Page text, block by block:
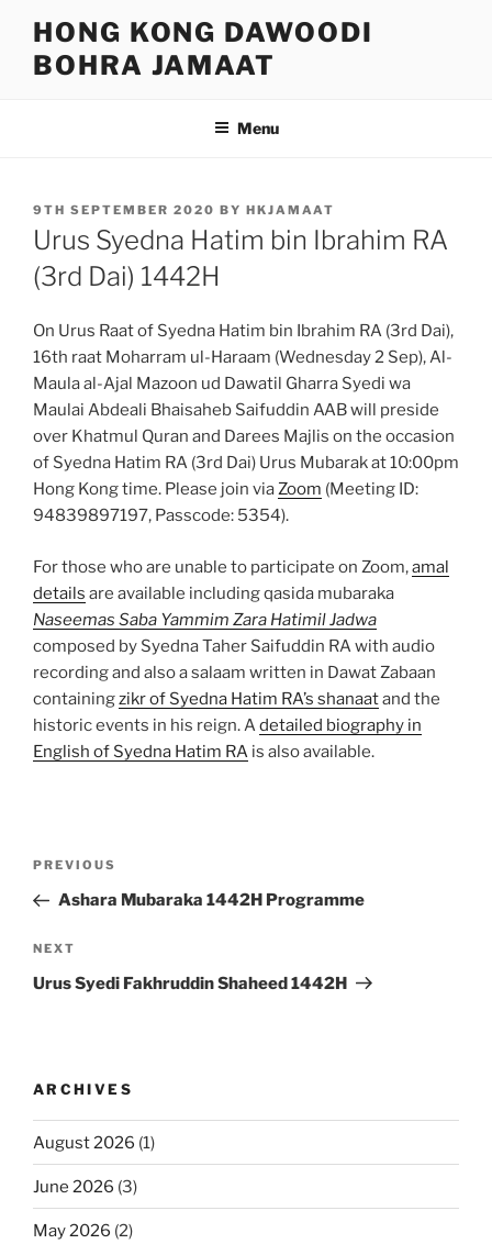
content
HONG KONG DAWOODI
BOHRA JAMAAT
Menu
POSTED
ON
9TH SEPTEMBER 2020 BY HKJAMAAT
Urus Syedna Hatim bin Ibrahim RA
(3rd Dai) 1442H
On Urus Raat of Syedna Hatim bin Ibrahim RA (3rd Dai),
16th raat Moharram ul-Haraam (Wednesday 2 Sep), Al-
Maula al-Ajal Mazoon ud Dawatil Gharra Syedi wa
Maulai Abdeali Bhaisaheb Saifuddin AAB will preside
over Khatmul Quran and Darees Majlis on the occasion
of Syedna Hatim RA (3rd Dai) Urus Mubarak at 10:00pm
Hong Kong time. Please join viaZoom (Meeting ID:
94839897197, Passcode: 5354).
For those who are unable to participate on Zoom,amal
details are available including qasida mubaraka
Naseemas Saba Yammim Zara Hatimil Jadwa
composed by Syedna Taher Saifuddin RA with audio
recording and also a salaam written in Dawat Zabaan
containingzikr of Syedna Hatim RA’s shanaatand the
historic events in his reign. Adetailed biography in
English of Syedna Hatim RA is also available.
Previous
Post
PREVIOUS
Ashara Mubaraka 1442H Programme
Next
Post
NEXT
Urus Syedi Fakhruddin Shaheed 1442H
ARCHIVES
August 2026 (1)
June 2026 (3)
May 2026 (2)